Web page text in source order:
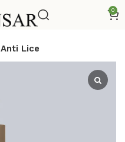
0
Anti Lice